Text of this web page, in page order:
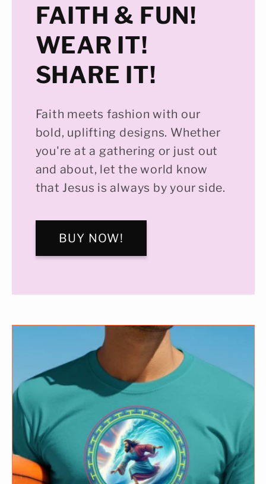
FAITH & FUN!
WEAR IT!
SHARE IT!
Faith meets fashion with our
bold, uplifting designs. Whether
you're at a gathering or just out
and about, let the world know
that Jesus is always by your side.
BUY NOW!